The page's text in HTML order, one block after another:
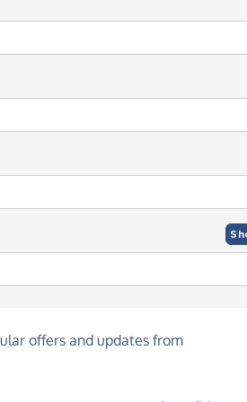
offers and updates from